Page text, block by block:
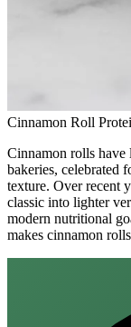
Cinnamon Roll
Cinnamon rolls have
bakeries, celebrated
texture. Over recent
classic into lighter
modern nutritional
makes cinnamon